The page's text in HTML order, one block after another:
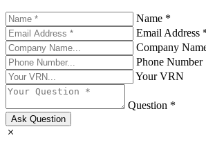
Name *
Email Address
Company
Phone Number
Your VRN
Question *
Ask Question